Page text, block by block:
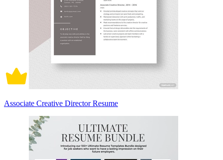
Associate Creative Director Resume